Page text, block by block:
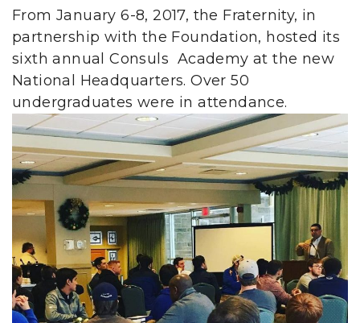
From January 6-8, 2017, the Fraternity, in
partnership with the Foundation, hosted its
sixth annual Consuls Academy at the new
National Headquarters. Over 50
undergraduates were in attendance.